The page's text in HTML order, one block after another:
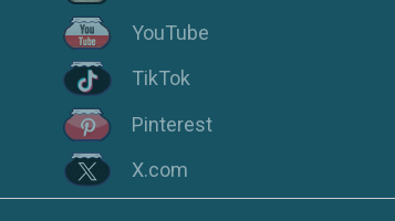
YouTube
TikTok
Pinterest
X.com